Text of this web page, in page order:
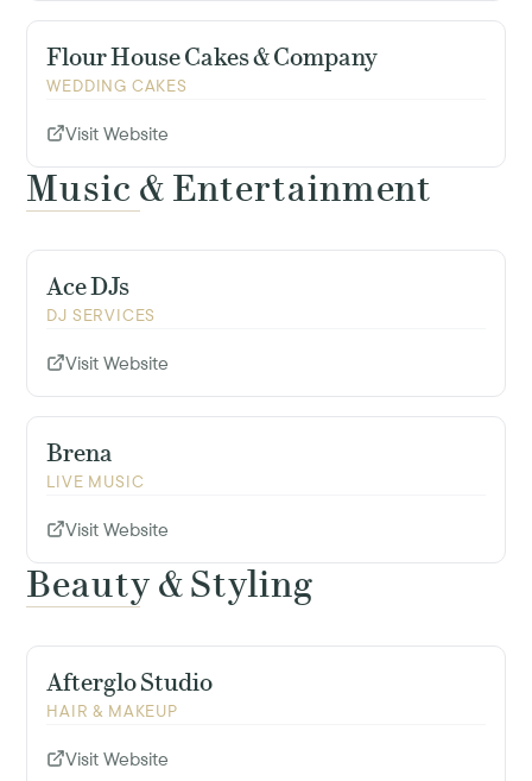
Flour House Cakes & Company
WEDDING CAKES
Visit Website
Music & Entertainment
Ace DJs
DJ SERVICES
Visit Website
Brena
LIVE MUSIC
Visit Website
Beauty & Styling
Afterglo Studio
HAIR & MAKEUP
Visit Website